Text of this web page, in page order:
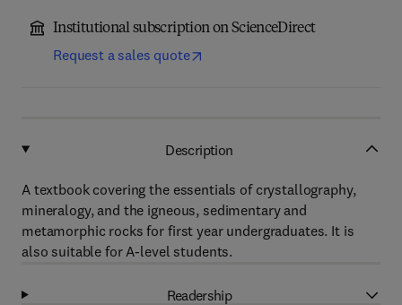
Institutional subscription on ScienceDirect
Request a sales quote
Description
A textbook covering the essentials of crystallography,
mineralogy, and the igneous, sedimentary and
metamorphic rocks for first year undergraduates. It is
also suitable for A-level students.
Readership